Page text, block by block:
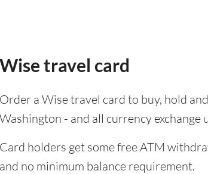
Wise travel card
Order a Wise travel card to buy, hold
Washington - and all currency
Card holders get some free ATM
and no minimum balance requirement.